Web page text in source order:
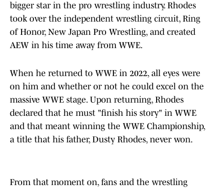
bigger star in the pro wrestling industry. Rhodes
took over the independent wrestling circuit, Ring
of Honor, New Japan Pro Wrestling, and created
AEW in his time away from WWE.
When he returned to WWE in 2022, all eyes were
on him and whether or not he could excel on the
massive WWE stage. Upon returning, Rhodes
declared that he must "finish his story" in WWE
and that meant winning the WWE Championship,
a title that his father, Dusty Rhodes, never won.
From that moment on, fans and the wrestling